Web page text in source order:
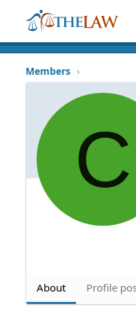
Members
C
About Profile